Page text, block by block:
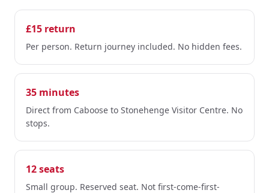
£15 return
Per person. Return journey included. No hidden fees.
35 minutes
Direct from Caboose to Stonehenge Visitor Centre. No
stops.
12 seats
Small group. Reserved seat. Not first-come-first-